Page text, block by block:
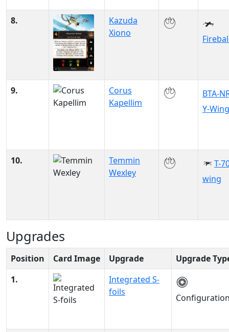
8.
Kazuda
Xiono
9.
Corus
Kapellim
BTA-
Y-Wing
10.
Temmin
Wexley
T-
wing
Upgrades
Position Card Image Upgrade
Upgrade
1.
Integrated S-
foils